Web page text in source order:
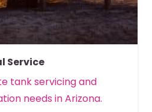
Service
tank servicing and
needs in Arizona.